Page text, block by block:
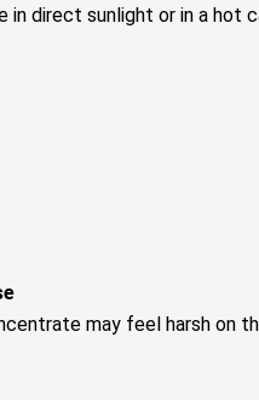
in direct sunlight or in a hot
may feel harsh on